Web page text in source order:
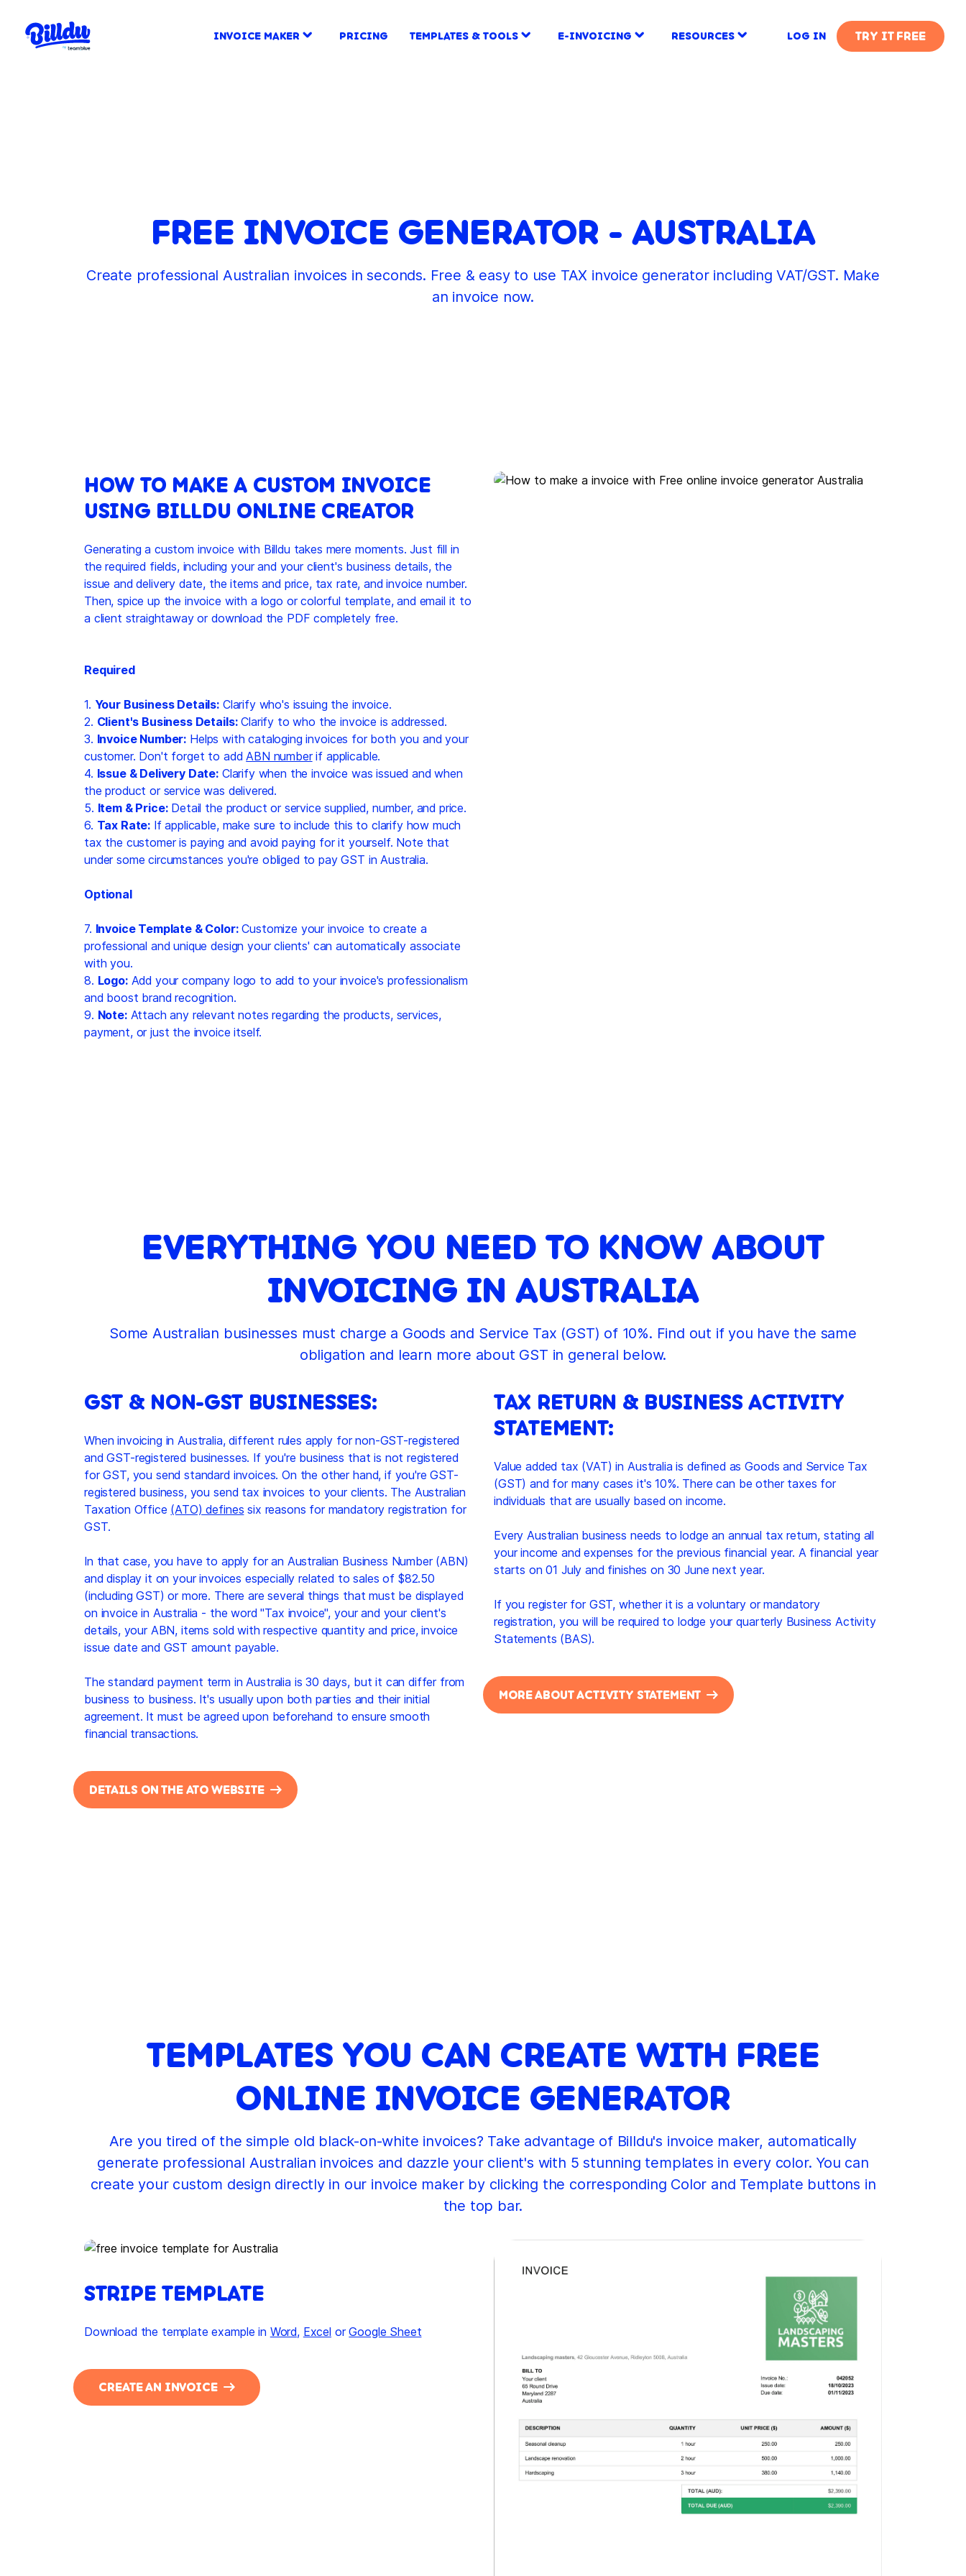
INVOICE MAKER PRICING TEMPLATES & TOOLS E-INVOICING RESOURCES LOG IN TRY IT FREE
FREE INVOICE GENERATOR - AUSTRALIA
Create professional Australian invoices in seconds. Free & easy to use TAX invoice generator including VAT/GST. Make
an invoice now.
HOW TO MAKE A CUSTOM INVOICE
USING BILLDU ONLINE CREATOR
Generating a custom invoice with Billdu takes mere moments. Just fill in
the required fields, including your and your client's business details, the
issue and delivery date, the items and price, tax rate, and invoice number.
Then, spice up the invoice with a logo or colorful template, and email it to
a client straightaway or download the PDF completely free.
Required
1. Your Business Details: Clarify who's issuing the invoice.
2. Client's Business Details:Clarify to who the invoice is addressed.
3. Invoice Number: Helps with cataloging invoices for both you and your
customer. Don't forget to addABN numberif applicable.
4. Issue & Delivery Date: Clarify when the invoice was issued and when
the product or service was delivered.
5. Item & Price:Detail the product or service supplied, number, and price.
6. Tax Rate: If applicable, make sure to include this to clarify how much
tax the customer is paying and avoid paying for it yourself. Note that
under some circumstances you're obliged to pay GST in Australia.
Optional
7. Invoice Template & Color:Customize your invoice to create a
professional and unique design your clients' can automatically associate
with you.
8. Logo:Add your company logo to add to your invoice's professionalism
and boost brand recognition.
9. Note:Attach any relevant notes regarding the products, services,
payment, or just the invoice itself.
EVERYTHING YOU NEED TO KNOW ABOUT
INVOICING IN AUSTRALIA
Some Australian businesses must charge a Goods and Service Tax (GST) of 10%. Find out if you have the same
obligation and learn more about GST in general below.
GST & NON-GST BUSINESSES:
When invoicing in Australia, different rules apply for non-GST-registered
and GST-registered businesses. If you're business that is not registered
for GST, you send standard invoices. On the other hand, if you're GST-
registered business, you send tax invoices to your clients. The Australian
Taxation Office (ATO) defines six reasons for mandatory registration for
GST.
In that case, you have to apply for an Australian Business Number (ABN)
and display it on your invoices especially related to sales of $82.50
(including GST) or more. There are several things that must be displayed
on invoice in Australia - the word "Tax invoice", your and your client's
details, your ABN, items sold with respective quantity and price, invoice
issue date and GST amount payable.
The standard payment term in Australia is 30 days, but it can differ from
business to business. It's usually upon both parties and their initial
agreement. It must be agreed upon beforehand to ensure smooth
financial transactions.
DETAILS ON THE ATO WEBSITE
TAX RETURN & BUSINESS ACTIVITY
STATEMENT:
Value added tax (VAT) in Australia is defined as Goods and Service Tax
(GST) and for many cases it's 10%. There can be other taxes for
individuals that are usually based on income.
Every Australian business needs to lodge an annual tax return, stating all
your income and expenses for the previous financial year. A financial year
starts on 01 July and finishes on 30 June next year.
If you register for GST, whether it is a voluntary or mandatory
registration, you will be required to lodge your quarterly Business Activity
Statements (BAS).
MORE ABOUT ACTIVITY STATEMENT
TEMPLATES YOU CAN CREATE WITH FREE
ONLINE INVOICE GENERATOR
Are you tired of the simple old black-on-white invoices? Take advantage of Billdu's invoice maker, automatically
generate professional Australian invoices and dazzle your client's with 5 stunning templates in every color. You can
create your custom design directly in our invoice maker by clicking the corresponding Color and Template buttons in
the top bar.
STRIPE TEMPLATE
Download the template example in Word, Excel orGoogle Sheet
CREATE AN INVOICE